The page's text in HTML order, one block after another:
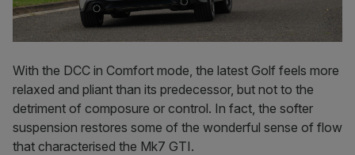
With the DCC in Comfort mode, the latest Golf feels more
relaxed and pliant than its predecessor, but not to the
detriment of composure or control. In fact, the softer
suspension restores some of the wonderful sense of flow
that characterised the Mk7 GTI.